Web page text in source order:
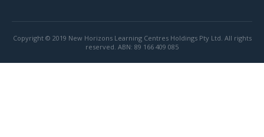
Copyright © 2019 New Horizons Learning Centres Holdings Pty Ltd. All rights
reserved. ABN: 89 166 409 085